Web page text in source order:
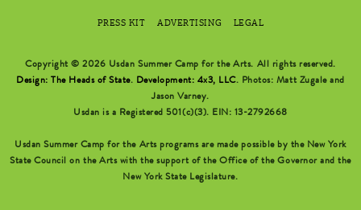
PRESS KIT ADVERTISING LEGAL
Copyright © 2026 Usdan Summer Camp for the Arts. All rights reserved.
Design: The Heads of State. Development: 4x3, LLC. Photos: Matt Zugale and
Jason Varney.
Usdan is a Registered 501(c)(3). EIN: 13-2792668
Usdan Summer Camp for the Arts programs are made possible by the New York
State Council on the Arts with the support of the Office of the Governor and the
New York State Legislature.